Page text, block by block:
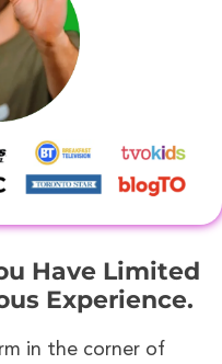
Have Limited
Experience.
in the corner of